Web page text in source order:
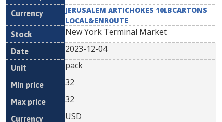
JERUSALEM ARTICHOKES 10LBCARTONS
LOCAL&ENROUTE
New York Terminal Market
2023-12-04
pack
32
32
USD